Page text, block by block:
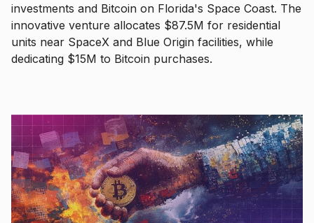
investments and Bitcoin on Florida's Space Coast. The
innovative venture allocates $87.5M for residential
units near SpaceX and Blue Origin facilities, while
dedicating $15M to Bitcoin purchases.